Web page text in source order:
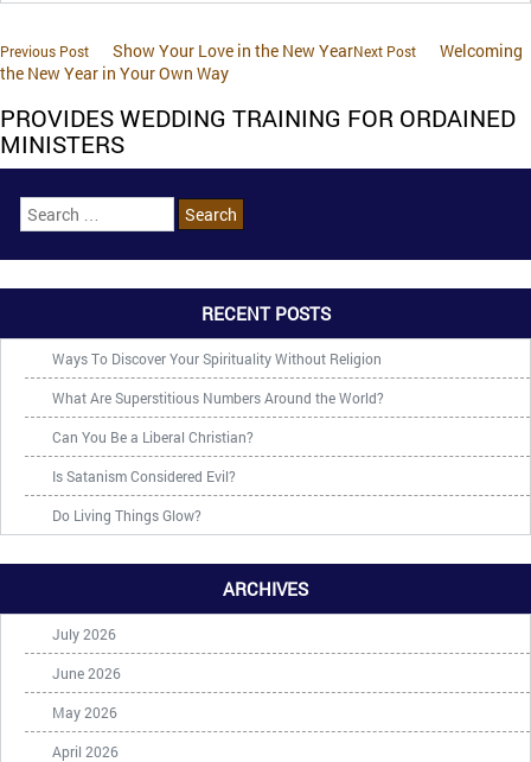
Previous Post Show Your Love in the New YearNext Post
Welcoming
the New Year in Your Own Way
PROVIDES WEDDING TRAINING FOR ORDAINED
MINISTERS
RECENT POSTS
Ways To Discover Your Spirituality Without Religion
What Are Superstitious Numbers Around the World?
Can You Be a Liberal Christian?
Is Satanism Considered Evil?
Do Living Things Glow?
ARCHIVES
July 2026
June 2026
May 2026
April 2026